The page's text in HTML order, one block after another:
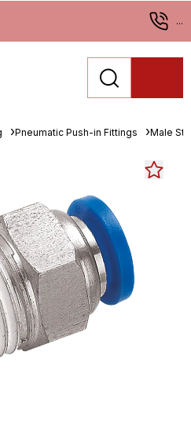
...
Pneumatic Push-in Fittings Male